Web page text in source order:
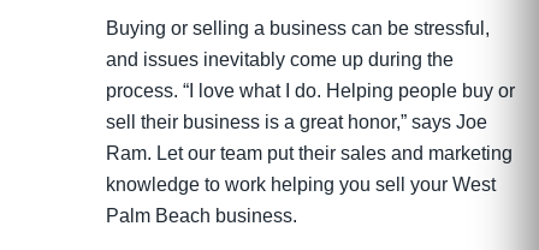
Buying or selling a business can be stressful,
and issues inevitably come up during the
process. “I love what I do. Helping people buy or
sell their business is a great honor,” says Joe
Ram. Let our team put their sales and marketing
knowledge to work helping you sell your West
Palm Beach business.